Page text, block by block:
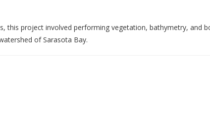
this project involved performing vegetation, bathymetry, and
of Sarasota Bay.